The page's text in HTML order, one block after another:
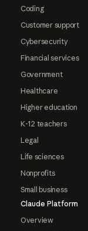
Coding
Customer support
Cybersecurity
Financial services
Government
Healthcare
Higher education
K-12 teachers
Legal
Life sciences
Nonprofits
Small business
Claude Platform
Overview